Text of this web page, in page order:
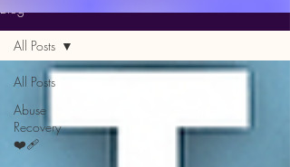
All Posts
Abuse
Recovery
❤️‍🩹
All Posts